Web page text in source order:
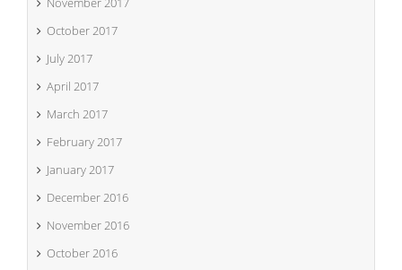
October 2017
July 2017
April 2017
March 2017
February 2017
January 2017
December 2016
November 2016
October 2016